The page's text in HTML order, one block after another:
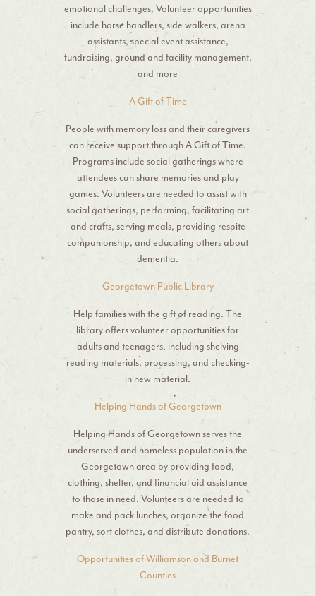
emotional challenges. Volunteer opportunities
include horse handlers, side walkers, arena
assistants, special event assistance,
fundraising, ground and facility management,
and more
A Gift of Time
People with memory loss and their caregivers
can receive support through A Gift of Time.
Programs include social gatherings where
attendees can share memories and play
games. Volunteers are needed to assist with
social gatherings, performing, facilitating art
and crafts, serving meals, providing respite
companionship, and educating others about
dementia.
Georgetown Public Library
Help families with the gift of reading. The
library offers volunteer opportunities for
adults and teenagers, including shelving
reading materials, processing, and checking-
in new material.
Helping Hands of Georgetown
Helping Hands of Georgetown serves the
underserved and homeless population in the
Georgetown area by providing food,
clothing, shelter, and financial aid assistance
to those in need. Volunteers are needed to
make and pack lunches, organize the food
pantry, sort clothes, and distribute donations.
Opportunities of Williamson and Burnet
Counties